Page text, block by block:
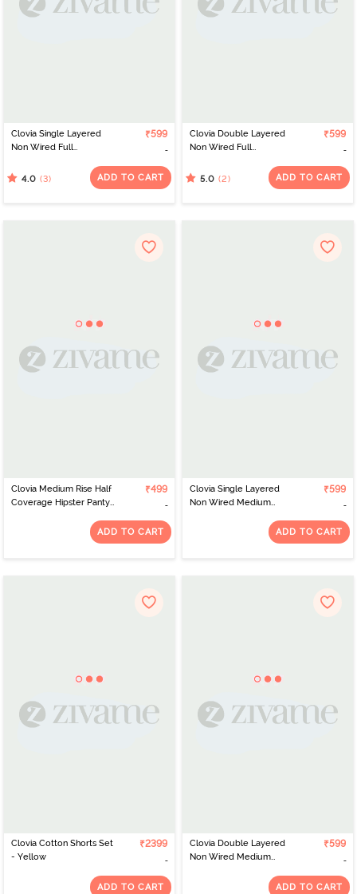
Clovia Single Layered
Non Wired Full
White
₹599
4.0 (3) ADD TO CART
Clovia Double Layered
Non Wired Full
Grey
₹599
5.0 (2) ADD TO CART
Clovia Medium Rise Half
Coverage Hipster Panty
₹499
ADD TO CART
Clovia Single Layered
Non Wired Medium
₹599
ADD TO CART
Clovia Cotton Shorts Set
- Yellow
₹2399
ADD TO CART
Clovia Double Layered
Non Wired Medium
₹599
ADD TO CART